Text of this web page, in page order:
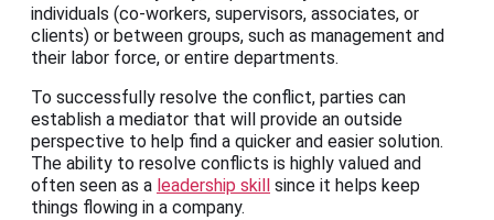
individuals (co-workers, supervisors, associates, or
clients) or between groups, such as management and
their labor force, or entire departments.
To successfully resolve the conflict, parties can
establish a mediator that will provide an outside
perspective to help find a quicker and easier solution.
The ability to resolve conflicts is highly valued and
often seen as a leadership skill
since it helps keep
things flowing in a company.